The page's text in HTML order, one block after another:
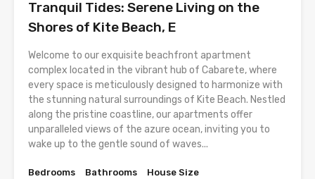
Tranquil Tides: Serene Living on the
Shores of Kite Beach, E
Welcome to our exquisite beachfront apartment
complex located in the vibrant hub of Cabarete, where
every space is meticulously designed to harmonize with
the stunning natural surroundings of Kite Beach. Nestled
along the pristine coastline, our apartments offer
unparalleled views of the azure ocean, inviting you to
wake up to the gentle sound of waves...
Bedrooms
Bathrooms
House Size